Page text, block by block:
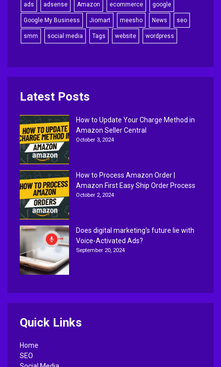
ads adsense Amazon ecommerce google
Google My Business Jiomart meesho News seo
smm social media Tags website wordpress
Latest Posts
How to Update Your Charge Method in
Amazon Seller Central
October 3, 2024
How to Process Amazon Order |
Amazon First Easy Ship Order Process
October 2, 2024
Does digital marketing’s future lie with
Voice-Activated Ads?
September 20, 2024
Quick Links
Home
SEO